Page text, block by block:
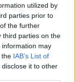
utilized by
parties prior to
the further
third parties on the
information may
the IAB’s List of
it to other